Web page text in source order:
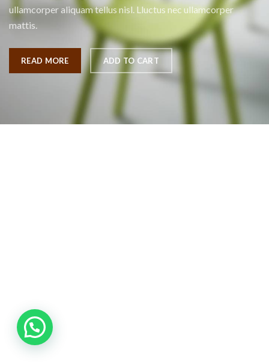
ullamcorper aliquam tellus nisl. Lluctus nec ullamcorper
mattis.
READ MORE ADD TO CART